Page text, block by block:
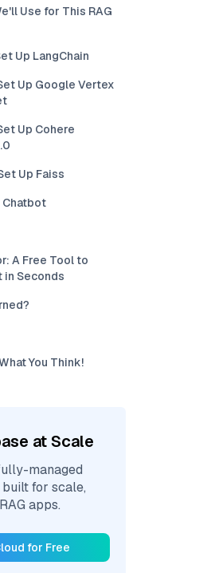
Use for This RAG
Up LangChain
Up Google Vertex
Up Cohere
Up Faiss
Chatbot
A Free Tool to
in Seconds
You Think!
at Scale
managed
for scale,
apps.
for Free